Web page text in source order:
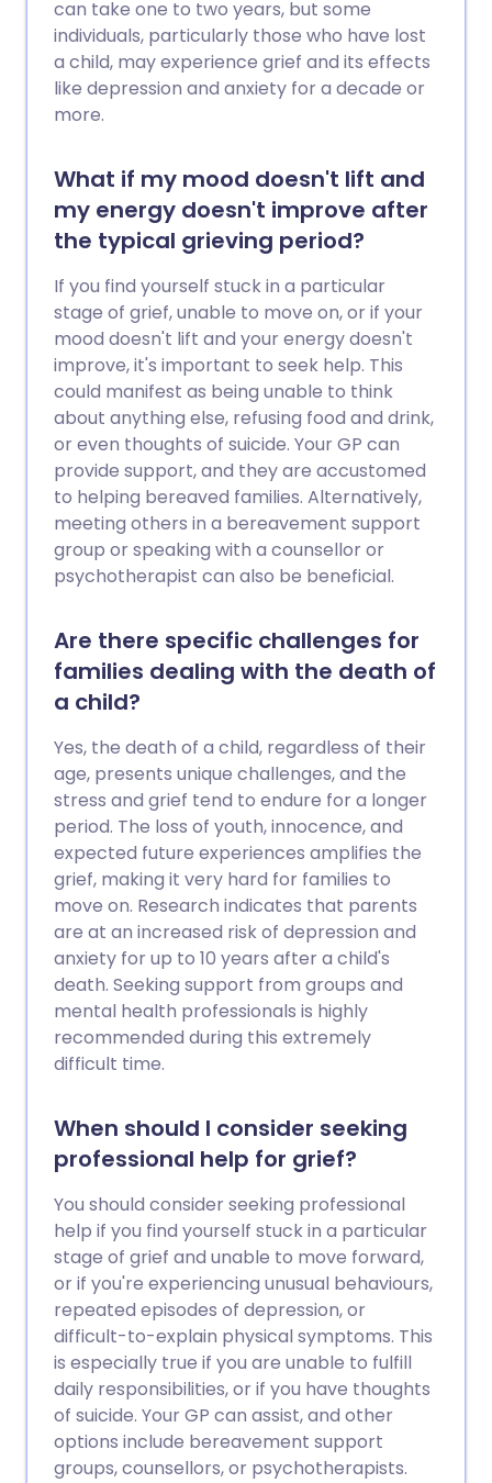
can take one to two years, but some
individuals, particularly those who have lost
a child, may experience grief and its effects
like depression and anxiety for a decade or
more.
What if my mood doesn't lift and
my energy doesn't improve after
the typical grieving period?
If you find yourself stuck in a particular
stage of grief, unable to move on, or if your
mood doesn't lift and your energy doesn't
improve, it's important to seek help. This
could manifest as being unable to think
about anything else, refusing food and drink,
or even thoughts of suicide. Your GP can
provide support, and they are accustomed
to helping bereaved families. Alternatively,
meeting others in a bereavement support
group or speaking with a counsellor or
psychotherapist can also be beneficial.
Are there specific challenges for
families dealing with the death of
a child?
Yes, the death of a child, regardless of their
age, presents unique challenges, and the
stress and grief tend to endure for a longer
period. The loss of youth, innocence, and
expected future experiences amplifies the
grief, making it very hard for families to
move on. Research indicates that parents
are at an increased risk of depression and
anxiety for up to 10 years after a child's
death. Seeking support from groups and
mental health professionals is highly
recommended during this extremely
difficult time.
When should I consider seeking
professional help for grief?
You should consider seeking professional
help if you find yourself stuck in a particular
stage of grief and unable to move forward,
or if you're experiencing unusual behaviours,
repeated episodes of depression, or
difficult-to-explain physical symptoms. This
is especially true if you are unable to fulfill
daily responsibilities, or if you have thoughts
of suicide. Your GP can assist, and other
options include bereavement support
groups, counsellors, or psychotherapists.